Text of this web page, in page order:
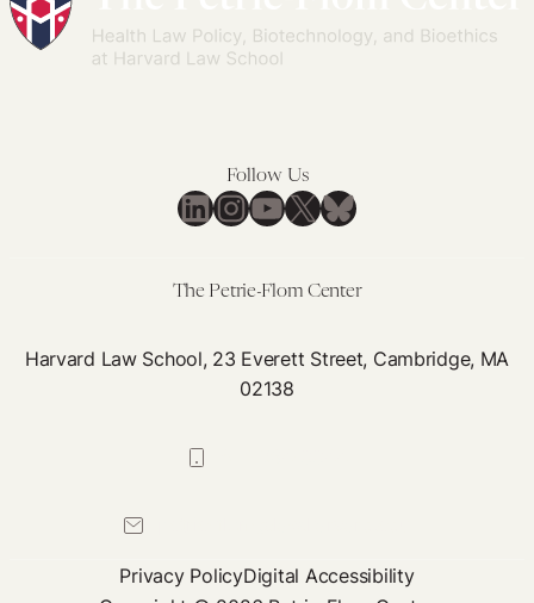
Follow Us
LinkedIn
Instagram
YouTube
X Bluesky
The Petrie-Flom Center
Harvard Law School, 23 Everett Street, Cambridge, MA
02138
Privacy PolicyDigital Accessibility